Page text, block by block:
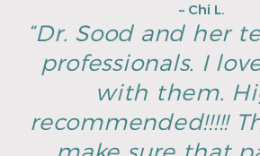
– Chi L.
“Dr. Sood and her
professionals. I
with them.
recommended!!!!!